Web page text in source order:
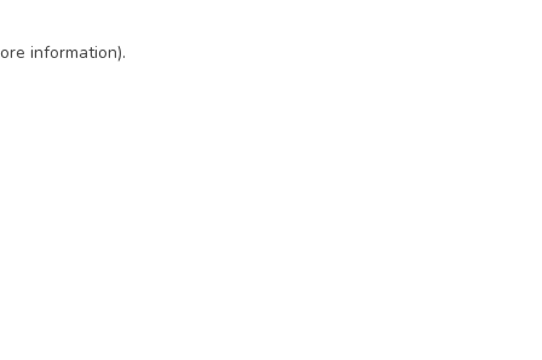
information).